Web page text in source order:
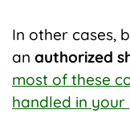
In other cases,
an authorized
most of these
handled in